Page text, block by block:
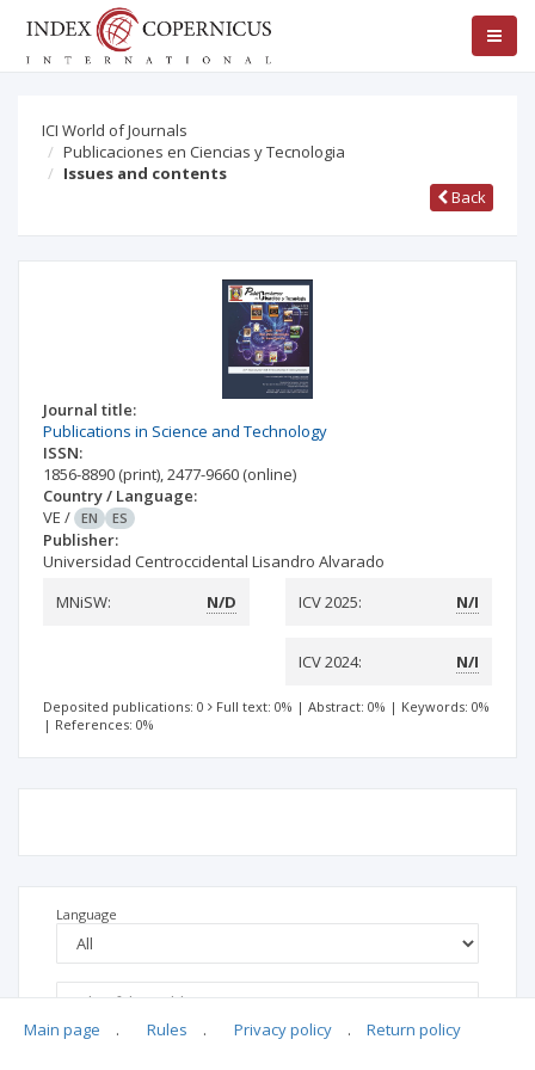
ICI World of Journals
Publicaciones en Ciencias y Tecnologia
Issues and contents
Back
Journal title:
Publications in Science and Technology
ISSN:
1856-8890 (print),2477-9660 (online)
Country / Language:
VE / EN ES
Publisher:
Universidad Centroccidental Lisandro Alvarado
MNiSW:
N/D ICV 2025: N/I
ICV 2024: N/I
Deposited publications: 0 Full text: 0% | Abstract: 0% | Keywords: 0%
| References: 0%
Language
Main page . Rules . Privacy policy . Return policy